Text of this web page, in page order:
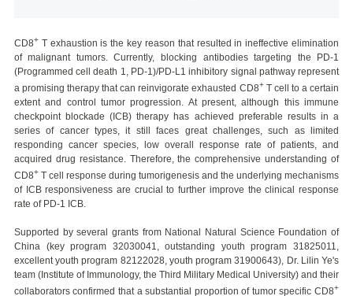
CD8+T exhaustion is the key reason that resulted in ineffective elimination
of malignant tumors. Currently, blocking antibodies targeting the PD-1
(Programmed cell death 1, PD-1)/PD-L1 inhibitory signal pathway represent
a promising therapy that can reinvigorate exhausted CD8+T cell to a certain
extent and control tumor progression. At present, although this immune
checkpoint blockade (ICB) therapy has achieved preferable results in a
series of cancer types, it still faces great challenges, such as limited
responding cancer species, low overall response rate of patients, and
acquired drug resistance. Therefore, the comprehensive understanding of
CD8+T cell response during tumorigenesis and the underlying mechanisms
of ICB responsiveness are crucial to further improve the clinical response
rate of PD-1 ICB.
Supported by several grants from National Natural Science Foundation of
China (key program 32030041, outstanding youth program 31825011,
excellent youth program 82122028, youth program 31900643), Dr. Lilin Ye's
team (Institute of Immunology, the Third Military Medical University) and their
collaborators confirmed that a substantial proportion of tumor specific CD8+